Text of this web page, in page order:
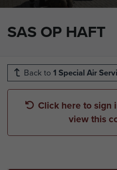
SAS OP HAFT
Back to 1 Special Air
Click here to sign
view this